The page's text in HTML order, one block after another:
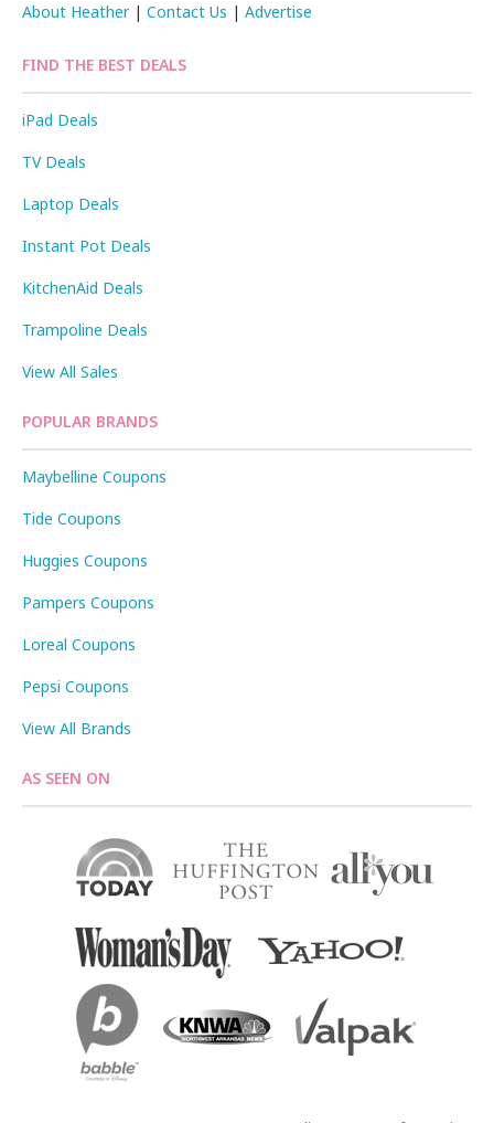
About Heather|Contact Us |Advertise
FIND THE BEST DEALS
iPad Deals
TV Deals
Laptop Deals
Instant Pot Deals
KitchenAid Deals
Trampoline Deals
View All Sales
POPULAR BRANDS
Maybelline Coupons
Tide Coupons
Huggies Coupons
Pampers Coupons
Loreal Coupons
Pepsi Coupons
View All Brands
AS SEEN ON